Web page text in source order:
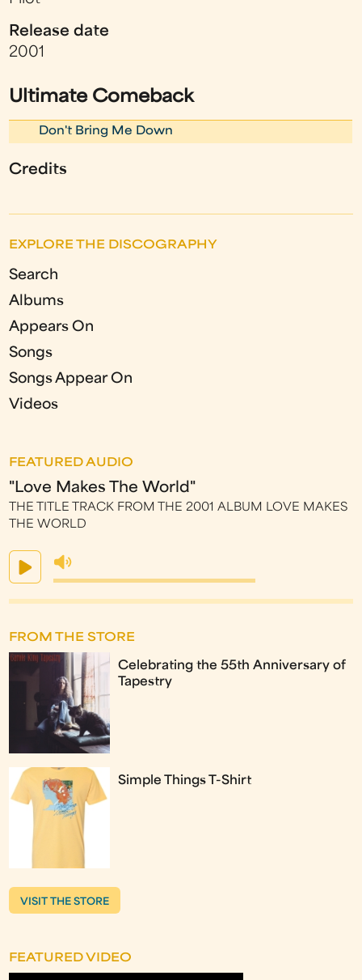
Release date
2001
Ultimate Comeback
Don't Bring Me Down
Credits
EXPLORE THE DISCOGRAPHY
Search
Albums
Appears On
Songs
Songs Appear On
Videos
FEATURED AUDIO
"Love Makes The World"
THE TITLE TRACK FROM THE 2001 ALBUM LOVE MAKES
THE WORLD
FROM THE STORE
Celebrating the 55th Anniversary of
Tapestry
Simple Things T-Shirt
VISIT THE STORE
FEATURED VIDEO